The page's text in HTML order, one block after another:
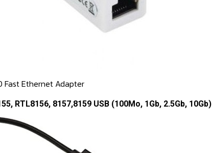
Fast Ethernet Adapter
RTL8156, 8157,8159 USB (100Mo, 1Gb, 2.5Gb, 10Gb)